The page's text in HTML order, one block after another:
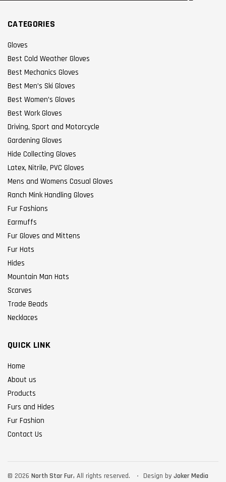
CATEGORIES
Gloves
Best Cold Weather Gloves
Best Mechanics Gloves
Best Men’s Ski Gloves
Best Women’s Gloves
Best Work Gloves
Driving, Sport and Motorcycle
Gardening Gloves
Hide Collecting Gloves
Latex, Nitrile, PVC Gloves
Mens and Womens Casual Gloves
Ranch Mink Handling Gloves
Fur Fashions
Earmuffs
Fur Gloves and Mittens
Fur Hats
Hides
Mountain Man Hats
Scarves
Trade Beads
Necklaces
QUICK LINK
Home
About us
Products
Furs and Hides
Fur Fashion
Contact Us
© 2026 North Star Fur, All rights reserved. Design by Joker Media